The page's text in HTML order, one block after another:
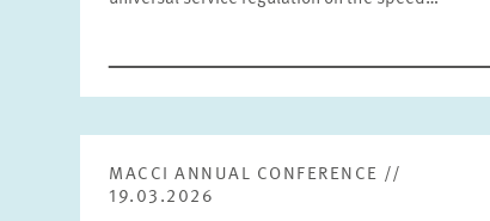
MACCI ANNUAL CONFERENCE //
19.03.2026